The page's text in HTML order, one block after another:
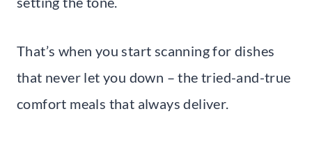
That’s when you start scanning for dishes
that never let you down – the tried-and-true
comfort meals that always deliver.